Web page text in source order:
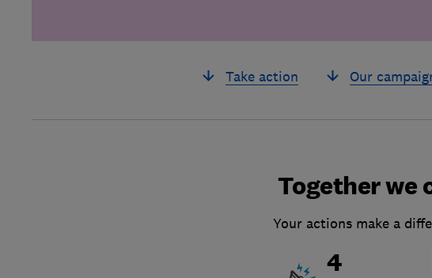
Take action Our
Together we
Your actions make a
4